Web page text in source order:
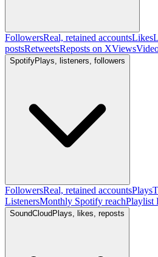
FollowersReal, retained accountsLikes
postsRetweetsReposts on XViews
SpotifyPlays, listeners, followers
FollowersReal, retained accountsPlays
ListenersMonthly Spotify reachPlaylist
SoundCloud Plays, likes, reposts